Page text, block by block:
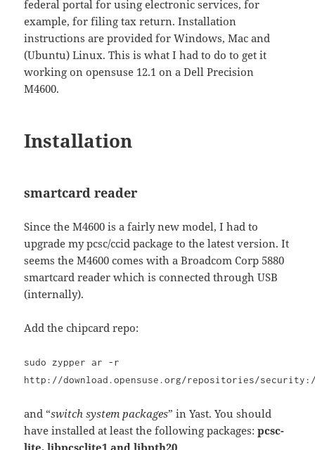
federal portal for using electronic services, for
example, for filing tax return. Installation
instructions are provided for Windows, Mac and
(Ubuntu) Linux. This is what I had to do to get it
working on opensuse 12.1 on a Dell Precision
M4600.
Installation
smartcard reader
Since the M4600 is a fairly new model, I had to
upgrade my pcsc/ccid package to the latest version. It
seems the M4600 comes with a Broadcom Corp 5880
smartcard reader which is connected through USB
(internally).
Add the chipcard repo:
sudo zypper ar -r
http://download.opensuse.org/repositories/security:/
and “switch system packages” in Yast. You should
have installed at least the following packages:pcsc-
lite, libpcsclite1 and libpth20.